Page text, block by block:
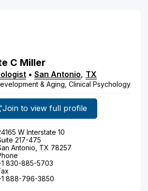
C Miller
• San Antonio, TX
& Aging, Clinical Psychology
Join to view full profile
W Interstate 10
217-475
Antonio, TX 78257
830-885-5703
888-796-3850